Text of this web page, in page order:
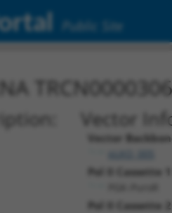
Public Site
Vector
Vector
Pol II Cassette
Pol II Cassette